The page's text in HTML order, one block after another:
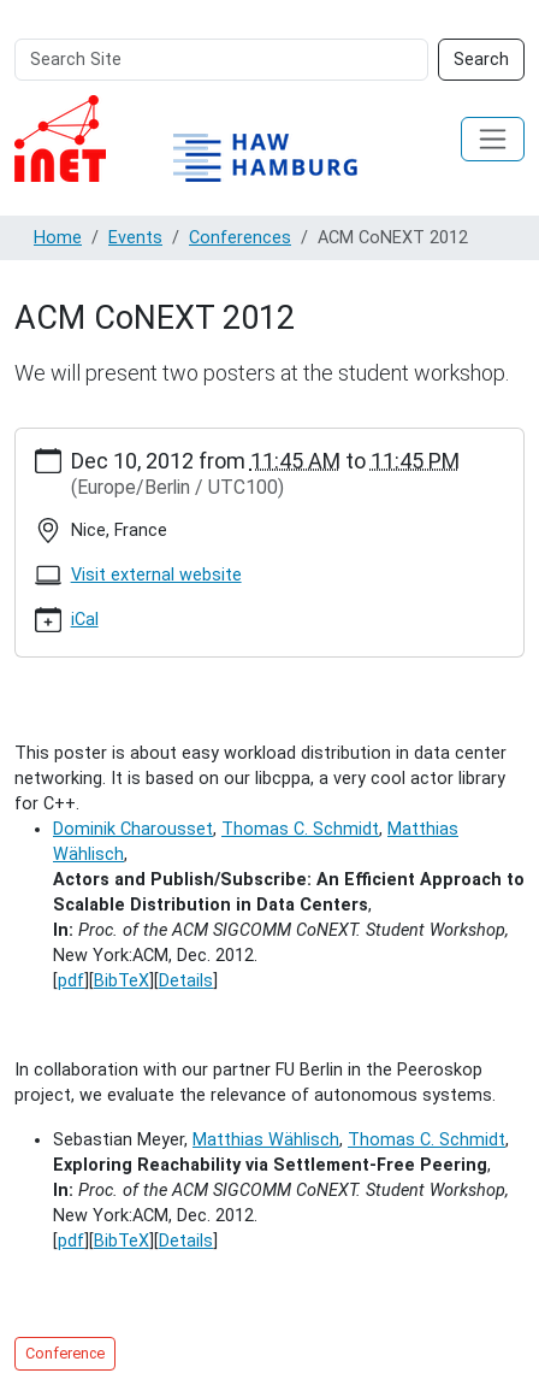
Search
Site
Search
Advanced
Search…
Home Events Conferences ACM CoNEXT 2012
ACM CoNEXT 2012
We will present two posters at the student workshop.
http://inet.haw-
hamburg.de/events/conferences/acm-
conext-
2012
ACM
CoNEXT
2012
2012-
10T23:45:00+01:00
We
will
present
posters
student
workshop.
Dec 10, 2012 from 11:45 AM to 11:45 PM
(Europe/Berlin / UTC100)
Nice, France
Visit external website
iCal
This poster is about easy workload distribution in data center
networking. It is based on our libcppa, a very cool actor library
for C++.
Dominik Charousset, Thomas C. Schmidt, Matthias
Wählisch,
Actors and Publish/Subscribe: An Efficient Approach to
Scalable Distribution in Data Centers,
In: Proc. of the ACM SIGCOMM CoNEXT. Student Workshop,
New York:ACM, Dec. 2012.
[pdf ][BibTeX ][Details
In collaboration with our partner FU Berlin in the Peeroskop
project, we evaluate the relevance of autonomous systems.
Sebastian Meyer, Matthias Wählisch, Thomas C. Schmidt,
Exploring Reachability via Settlement-Free Peering,
In: Proc. of the ACM SIGCOMM CoNEXT. Student Workshop,
New York:ACM, Dec. 2012.
[pdf ][BibTeX ][Details
Conference